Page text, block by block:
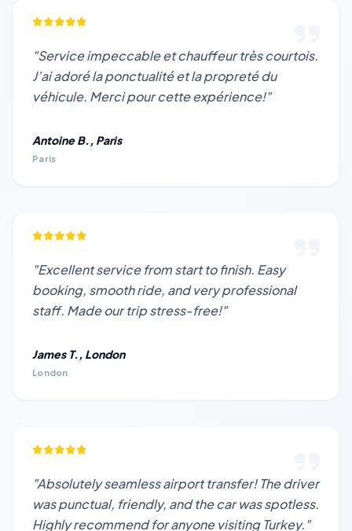
"Service impeccable et chauffeur très courtois.
J’ai adoré la ponctualité et la propreté du
véhicule. Merci pour cette expérience!"
Antoine B., Paris
Paris
"Excellent service from start to finish. Easy
booking, smooth ride, and very professional
staff. Made our trip stress-free!"
James T., London
London
"Absolutely seamless airport transfer! The driver
was punctual, friendly, and the car was spotless.
Highly recommend for anyone visiting Turkey."